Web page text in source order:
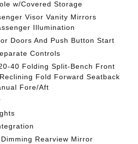
w/Covered Storage
Visor Vanity Mirrors
Illumination
Doors And Push Button Start
Controls
40 Folding Split-Bench Front
Fold Forward Seatback
Fore/Aft
Rearview Mirror